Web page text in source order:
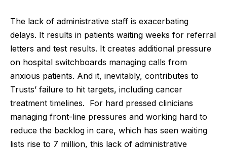
The lack of administrative staff is exacerbating
delays. It results in patients waiting weeks for referral
letters and test results. It creates additional pressure
on hospital switchboards managing calls from
anxious patients. And it, inevitably, contributes to
Trusts’ failure to hit targets, including cancer
treatment timelines. For hard pressed clinicians
managing front-line pressures and working hard to
reduce the backlog in care, which has seen waiting
lists rise to 7 million, this lack of administrative